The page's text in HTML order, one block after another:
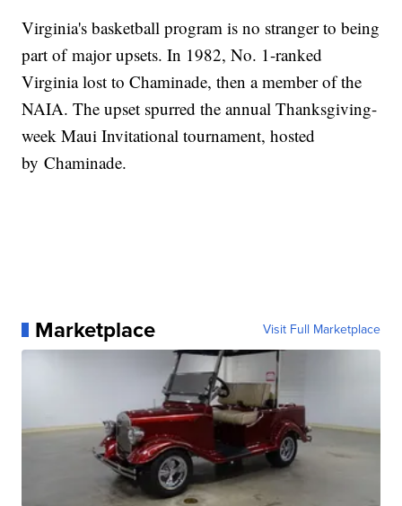
Virginia's basketball program is no stranger to being
part of major upsets. In 1982, No. 1-ranked
Virginia lost to Chaminade, then a member of the
NAIA. The upset spurred the annual Thanksgiving-
week Maui Invitational tournament, hosted
by Chaminade.
Marketplace Visit Full Marketplace